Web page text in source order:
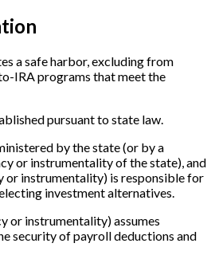
a safe harbor, excluding from
IRA programs that meet the
pursuant to state law.
by the state (or by a
or instrumentality of the state), and
or instrumentality) is responsible for
investment alternatives.
or instrumentality) assumes
security of payroll deductions and